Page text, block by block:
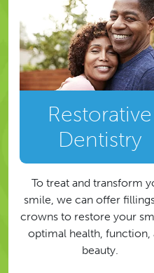
Restorative
Dentistry
To treat and transform
smile, we can offer
crowns to restore your
optimal health, function,
beauty.